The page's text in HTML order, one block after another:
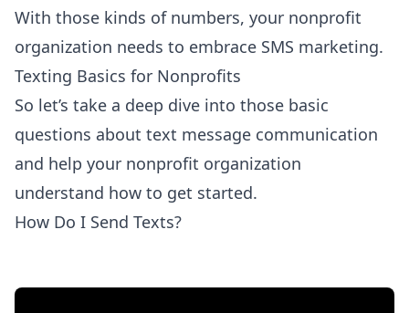
With those kinds of numbers, your nonprofit
organization needs to embrace SMS marketing.
Texting Basics for Nonprofits
So let’s take a deep dive into those basic
questions about text message communication
and help your nonprofit organization
understand how to get started.
How Do I Send Texts?